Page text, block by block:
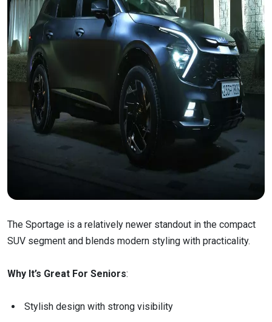
The Sportage is a relatively newer standout in the compact
SUV segment and blends modern styling with practicality.
Why It’s Great For Seniors:
Stylish design with strong visibility